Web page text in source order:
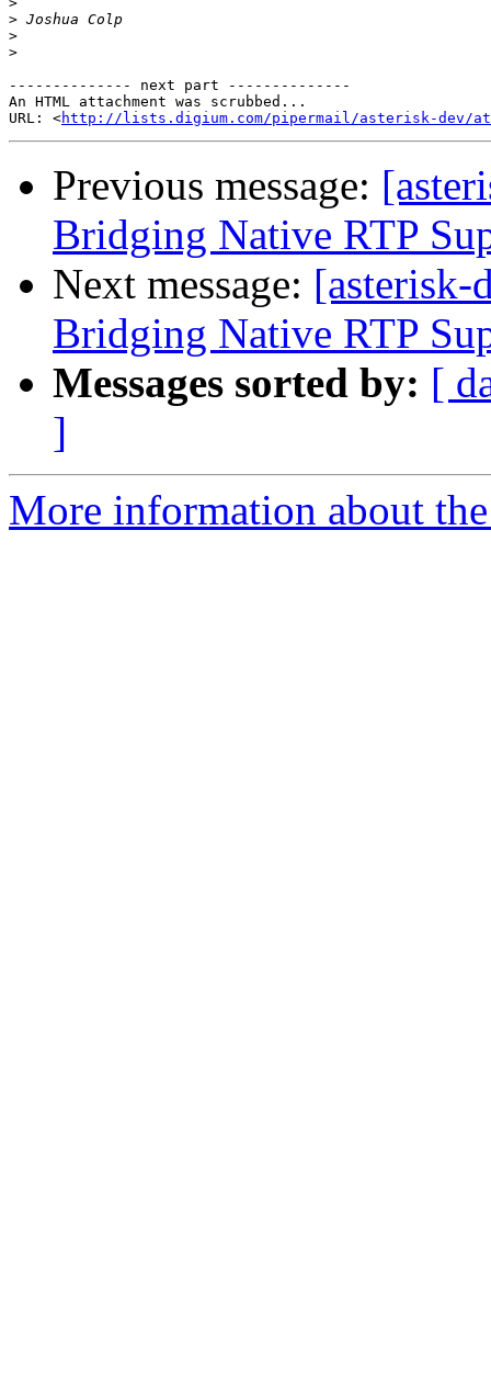
>
>
>
-------------- next part --------------
An HTML attachment was scrubbed...
URL: <http://lists.digium.com/pipermail/asterisk-dev/
Previous message:
Bridging Native RTP
Next message: [asterisk-
Bridging Native RTP
Messages sorted by: [
]
More information about